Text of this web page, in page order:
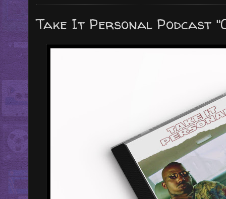
Take It Personal Podcast